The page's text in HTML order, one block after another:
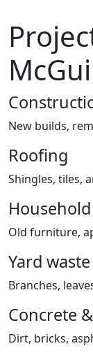
New builds,
Roofing
Shingles, tiles,
Old furniture,
Yard waste
Branches,
Concrete
Dirt, bricks,